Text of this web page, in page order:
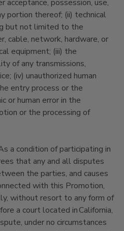
acceptance, possession, use,
portion thereof; (ii) technical
but not limited to the
cable, network, hardware, or
equipment; (iii) the
of any transmissions,
(iv) unauthorized human
entry process or the
or human error in the
or the processing of
a condition of participating in
that any and all disputes
the parties, and causes
with this Promotion,
without resort to any form of
a court located in California,
under no circumstances